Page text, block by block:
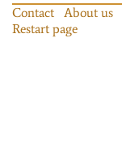
Contact About us
Restart page